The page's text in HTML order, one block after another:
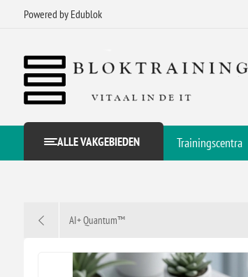
Powered by Edublok
ALLE VAKGEBIEDEN Trainingscentra
AI+ Quantum™